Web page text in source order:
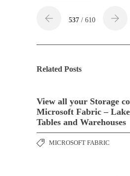
537 / 610
Related Posts
View all your Storage
Microsoft Fabric –
Tables and Warehouses
MICROSOFT FABRIC